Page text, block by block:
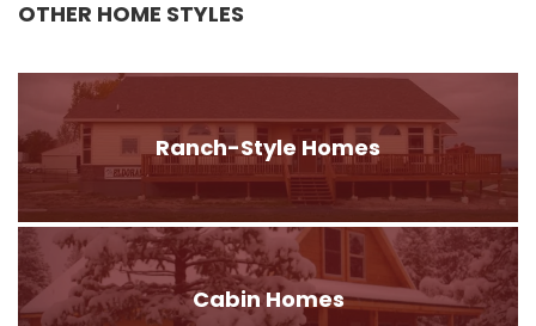
OTHER HOME STYLES
Ranch-Style Homes
Cabin Homes